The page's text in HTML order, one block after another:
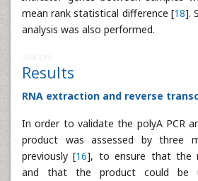
mean rank statistical difference [18].
analysis was also performed.
Results
RNA extraction and reverse
In order to validate the polyA PCR
product was assessed by three
previously [16], to ensure that the
and that the product could be